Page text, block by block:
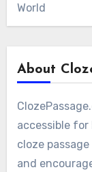
World
About
accessible
cloze
and